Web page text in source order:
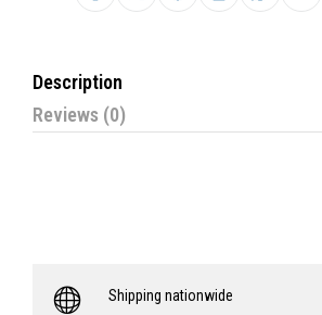
Description
Reviews (0)
Shipping nationwide